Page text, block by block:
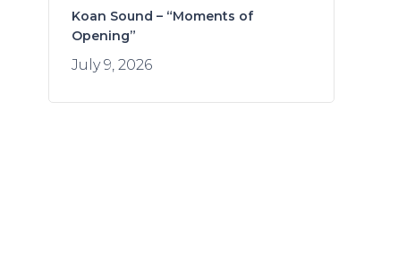
Koan Sound – “Moments of
Opening”
July 9, 2026